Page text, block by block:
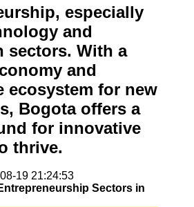
especially
and
sectors. With a
and
ecosystem for new
Bogota offers a
for innovative
thrive.
19 21:24:53
Sectors in